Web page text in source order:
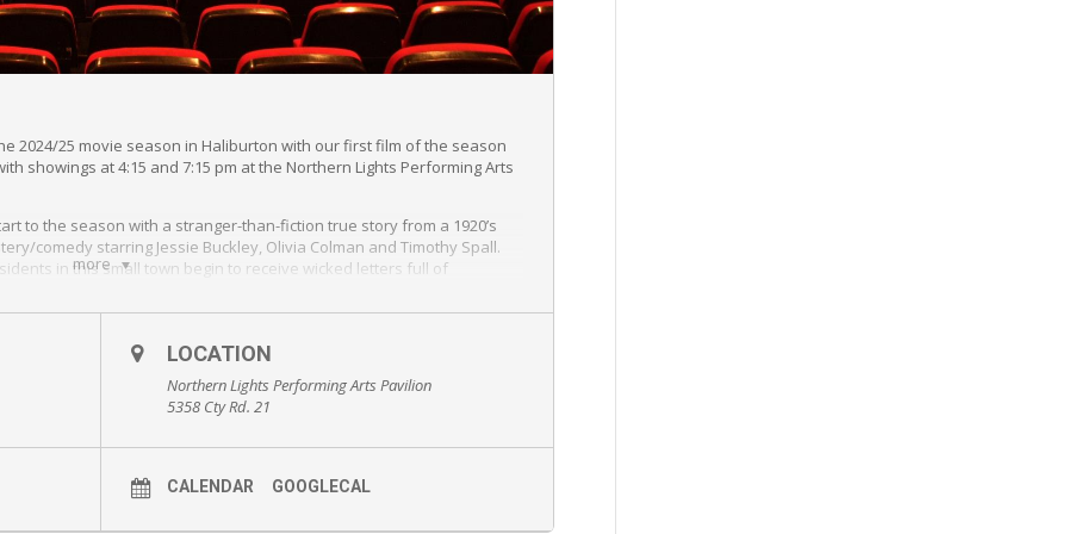
more
2024/25 movie season in Haliburton with our first film of the season
showings at 4:15 and 7:15 pm at the Northern Lights Performing Arts
to the season with a stranger-than-fiction true story from a 1920’s
comedy starring Jessie Buckley, Olivia Colman and Timothy Spall.
in this small town begin to receive wicked letters full of
comedic presentation, the movie will prompt thinking about the
first women police constables were employed in 1915, doing “men’s
in those roles from that point forward.
Lights Performing Arts Pavillion.
LOCATION
Northern Lights Performing Arts Pavilion
5358 Cty Rd. 21
CALENDAR GOOGLECAL